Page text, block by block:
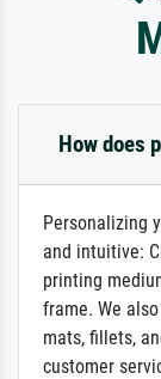
How does
Personalizing
and intuitive:
printing
frame. We
mats, fillets,
customer